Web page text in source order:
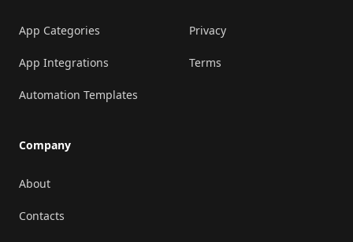
App Categories
App Integrations
Automation Templates
Company
About
Contacts
Privacy
Terms